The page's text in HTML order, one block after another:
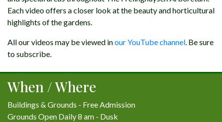
Each video offers a closer look at the beauty and horticultural
highlights of the gardens.
All our videos may be viewed inour YouTube channel. Be sure
to subscribe.
When / Where
Buildings & Grounds - Free Admission
Grounds Open Daily 8 am - Dusk